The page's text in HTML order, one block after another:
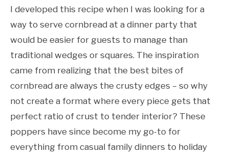
I developed this recipe when I was looking for a
way to serve cornbread at a dinner party that
would be easier for guests to manage than
traditional wedges or squares. The inspiration
came from realizing that the best bites of
cornbread are always the crusty edges – so why
not create a format where every piece gets that
perfect ratio of crust to tender interior? These
poppers have since become my go-to for
everything from casual family dinners to holiday